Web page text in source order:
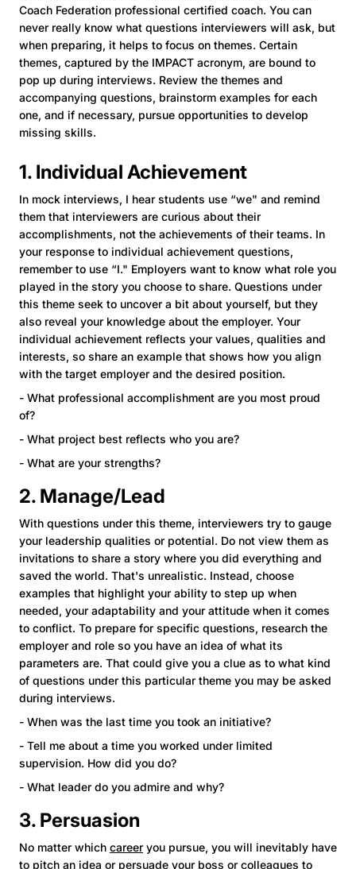
Coach Federation professional certified coach. You can
never really know what questions interviewers will ask, but
when preparing, it helps to focus on themes. Certain
themes, captured by the IMPACT acronym, are bound to
pop up during interviews. Review the themes and
accompanying questions, brainstorm examples for each
one, and if necessary, pursue opportunities to develop
missing skills.
1. Individual Achievement
In mock interviews, I hear students use “we" and remind
them that interviewers are curious about their
accomplishments, not the achievements of their teams. In
your response to individual achievement questions,
remember to use “I." Employers want to know what role you
played in the story you choose to share. Questions under
this theme seek to uncover a bit about yourself, but they
also reveal your knowledge about the employer. Your
individual achievement reflects your values, qualities and
interests, so share an example that shows how you align
with the target employer and the desired position.
- What professional accomplishment are you most proud
of?
- What project best reflects who you are?
- What are your strengths?
2. Manage/Lead
With questions under this theme, interviewers try to gauge
your leadership qualities or potential. Do not view them as
invitations to share a story where you did everything and
saved the world. That's unrealistic. Instead, choose
examples that highlight your ability to step up when
needed, your adaptability and your attitude when it comes
to conflict. To prepare for specific questions, research the
employer and role so you have an idea of what its
parameters are. That could give you a clue as to what kind
of questions under this particular theme you may be asked
during interviews.
- When was the last time you took an initiative?
- Tell me about a time you worked under limited
supervision. How did you do?
- What leader do you admire and why?
3. Persuasion
No matter which career you pursue, you will inevitably have
to pitch an idea or persuade your boss or colleagues to